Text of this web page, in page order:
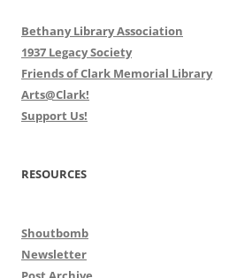
Bethany Library Association
1937 Legacy Society
Friends of Clark Memorial Library
Arts@Clark!
Support Us!
RESOURCES
Shoutbomb
Newsletter